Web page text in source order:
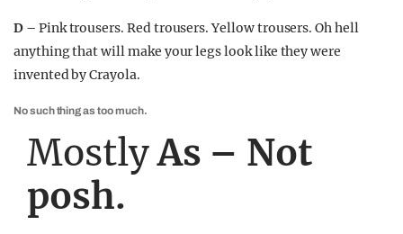
D – Pink trousers. Red trousers. Yellow trousers. Oh hell
anything that will make your legs look like they were
invented by Crayola.
No such thing as too much.
MostlyAs – Not
posh.